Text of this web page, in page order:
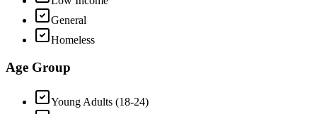
General
Homeless
Age Group
Young Adults (18-24)